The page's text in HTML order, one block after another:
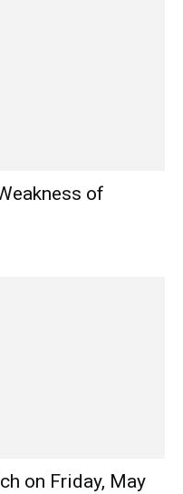
of
on Friday, May